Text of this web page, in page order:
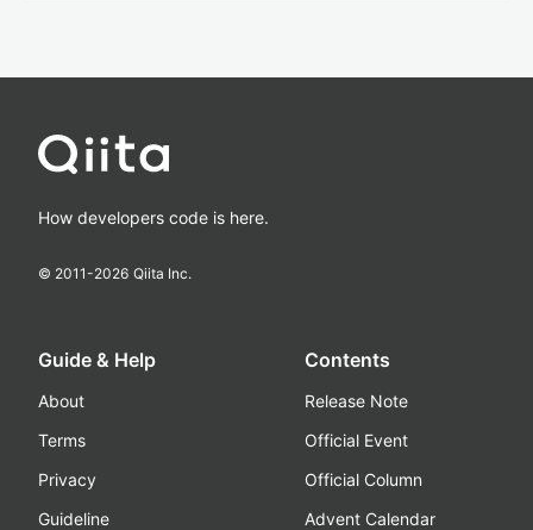
How developers code is here.
© 2011-2026 Qiita Inc.
Guide & Help
About
Terms
Privacy
Guideline
Contents
Release Note
Official Event
Official Column
Advent Calendar